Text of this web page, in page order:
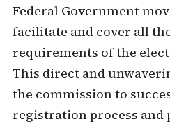
Federal Government
facilitate and cover all
requirements of the
This direct and
the commission to
registration process and